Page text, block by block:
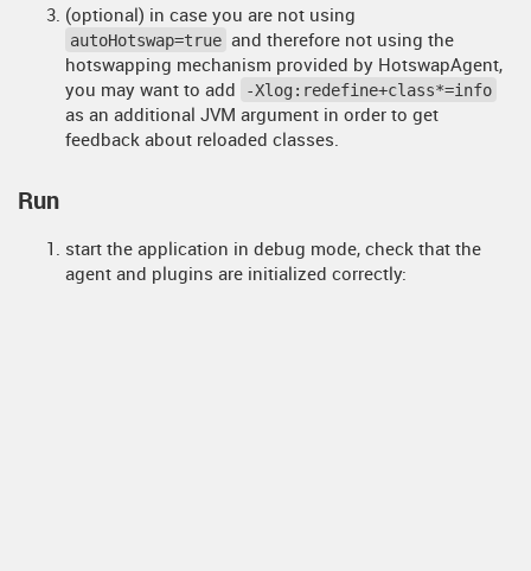
(optional) in case you are not using
autoHotswap=true and therefore not using the
hotswapping mechanism provided by HotswapAgent,
you may want to add
-Xlog:redefine+class*=info
as an additional JVM argument in order to get
feedback about reloaded classes.
Run
start the application in debug mode, check that the
agent and plugins are initialized correctly: